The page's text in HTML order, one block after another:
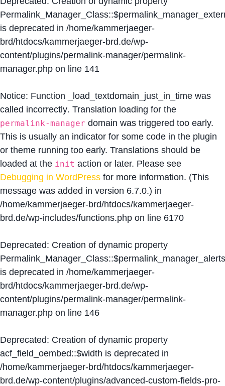
is deprecated in /home/kammerjaeger-
brd/htdocs/kammerjaeger-brd.de/wp-
content/plugins/permalink-manager/permalink-
manager.php on line 141
Notice: Function _load_textdomain_just_in_time was
called incorrectly. Translation loading for the
permalink-manager domain was triggered too early.
This is usually an indicator for some code in the plugin
or theme running too early. Translations should be
loaded at the init action or later. Please see
Debugging in WordPress for more information. (This
message was added in version 6.7.0.) in
/home/kammerjaeger-brd/htdocs/kammerjaeger-
brd.de/wp-includes/functions.php on line 6170
Deprecated: Creation of dynamic property
Permalink_Manager_Class::$permalink_manager_alerts
is deprecated in /home/kammerjaeger-
brd/htdocs/kammerjaeger-brd.de/wp-
content/plugins/permalink-manager/permalink-
manager.php on line 146
Deprecated: Creation of dynamic property
acf_field_oembed::$width is deprecated in
/home/kammerjaeger-brd/htdocs/kammerjaeger-
brd.de/wp-content/plugins/advanced-custom-fields-pro-